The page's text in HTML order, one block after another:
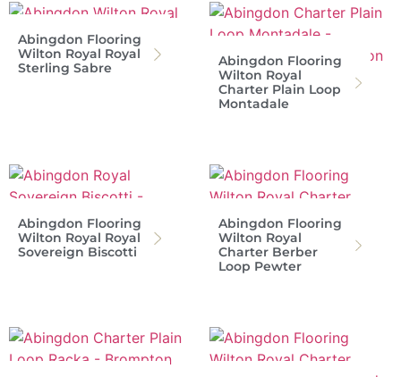
Abingdon Flooring
Wilton Royal Royal
Sterling Sabre
Abingdon Flooring
Wilton Royal
Charter Plain Loop
Montadale
Abingdon Flooring
Wilton Royal Royal
Sovereign Biscotti
Abingdon Flooring
Wilton Royal
Charter Berber
Loop Pewter